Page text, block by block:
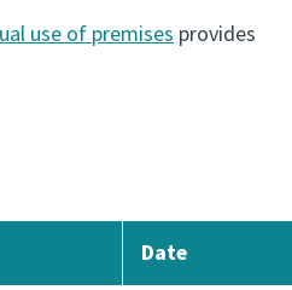
use of premisesprovides
Date